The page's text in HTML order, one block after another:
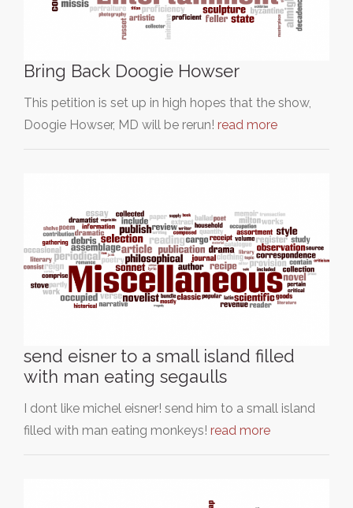
Bring Back Doogie Howser
This petition is set up in high hopes that the show,
Doogie Howser, MD will be rerun! read more
send eisner to a small island filled
with man eating segaulls
I dont like michel eisner! send him to a small island
filled with man eating monkeys! read more